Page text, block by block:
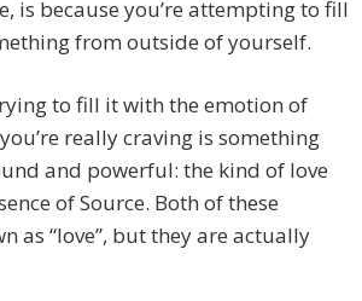
is because you’re attempting to fill
from outside of yourself.
to fill it with the emotion of
really craving is something
and powerful: the kind of love
of Source. Both of these
as “love”, but they are actually